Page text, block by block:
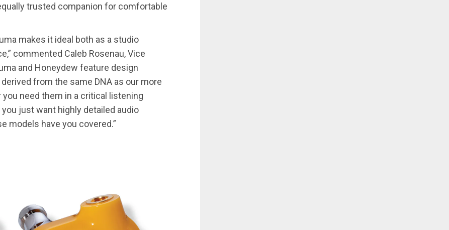
trusted companion for comfortable
makes it ideal both as a studio
commented Caleb Rosenau, Vice
and Honeydew feature design
from the same DNA as our more
need them in a critical listening
just want highly detailed audio
models have you covered.”